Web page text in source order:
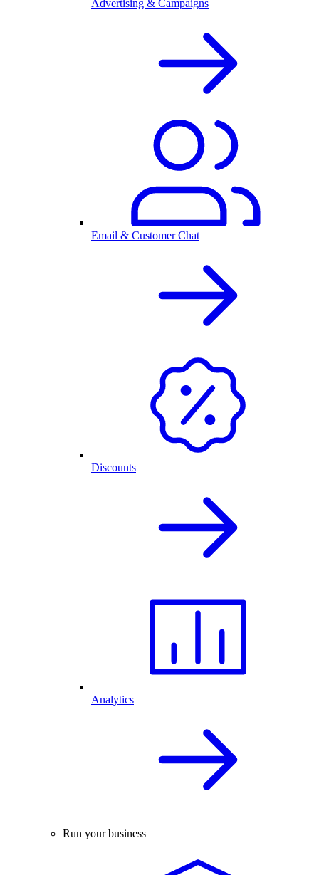
Advertising & Campaigns
Email & Customer Chat
Discounts
Analytics
Run your business